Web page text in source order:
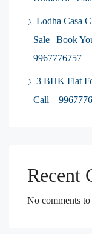
Lodha Casa
Sale | Book
9967776757
3 BHK Flat
Call –
Recent
No comments to